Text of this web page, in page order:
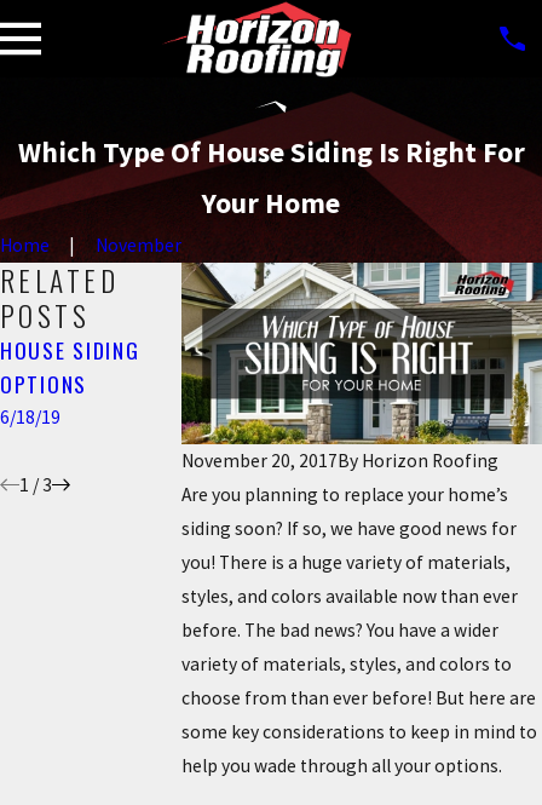
Which Type Of House Siding Is Right For
Your Home
Home November
November 20, 2017By Horizon Roofing
Are you planning to replace your home’s
siding soon? If so, we have good news for
you! There is a huge variety of materials,
styles, and colors available now than ever
before. The bad news? You have a wider
variety of materials, styles, and colors to
choose from than ever before! But here are
some key considerations to keep in mind to
help you wade through all your options.
RELATED
POSTS
HOUSE SIDING
OPTIONS
6/18/19
7 SIGNS YOUR
HOUSE NEEDS NEW
SIDING
4/22/19
THE IMPORTANCE
OF SIDING ON
YOUR HOME
4/02/18
1 /3